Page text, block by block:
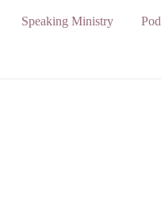
Speaking Ministry